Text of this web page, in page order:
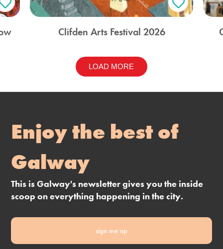
Clifden Arts Festival 2026
LOAD MORE
Enjoy the best of
Galway
This is Galway's newsletter gives you the inside
scoop on everything happening in the city.
sign me up